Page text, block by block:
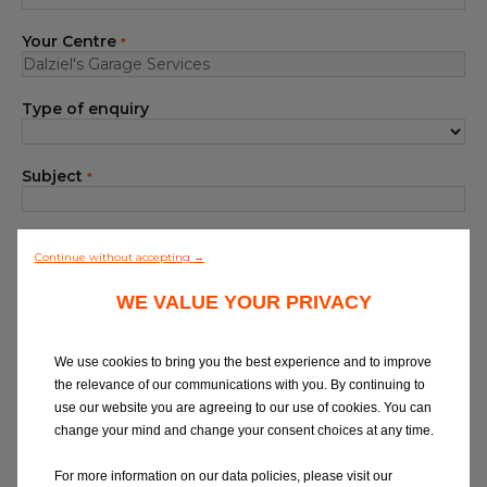
Find out more about joining our network
At Eurorepar Car Service, we want to offer
experience. For any queries regarding
Your Centre *
Type of enquiry
Subject *
Continue without accepting →
WE VALUE YOUR PRIVACY
We use cookies to bring you the best experience and to improve
the relevance of our communications with you. By continuing to
use our website you are agreeing to our use of cookies. You can
change your mind and change your consent choices at any time.
For more information on our data policies, please visit our